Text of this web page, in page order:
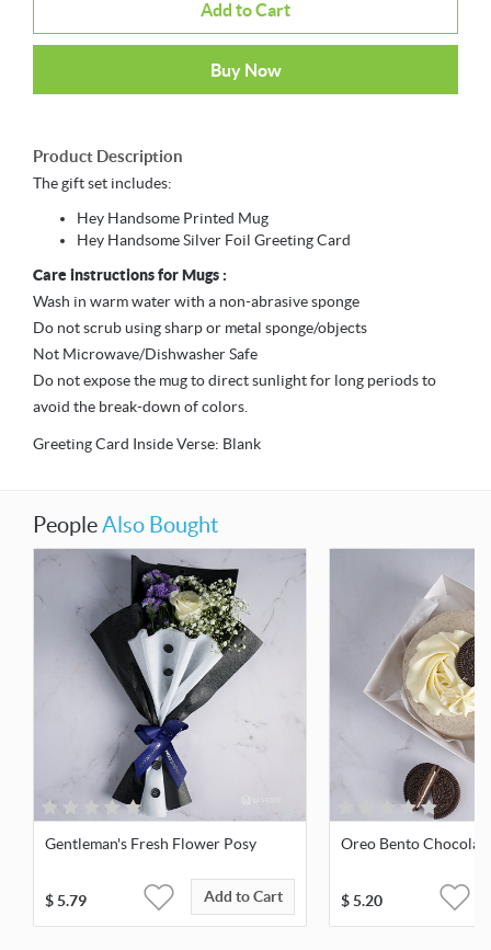
Add to Cart
Buy Now
Product Description
The gift set includes:
Hey Handsome Printed Mug
Hey Handsome Silver Foil Greeting Card
Care instructions for Mugs :
Wash in warm water with a non-abrasive sponge
Do not scrub using sharp or metal sponge/objects
Not Microwave/Dishwasher Safe
Do not expose the mug to direct sunlight for long periods to
avoid the break-down of colors.
Greeting Card Inside Verse: Blank
PeopleAlso Bought
Gentleman's Fresh Flower Posy
$5.79 Add to Cart
Oreo Bento
$5.20